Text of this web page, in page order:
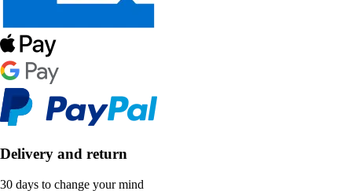
Delivery and return
30 days to change your mind